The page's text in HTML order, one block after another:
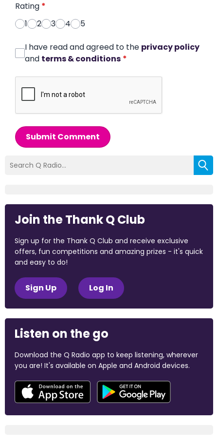
Rating *
1
2 3 4 5
I have read and agreed to the privacy policy
and terms & conditions *
Submit Comment
Join the Thank Q Club
Sign up for the Thank Q Club and receive exclusive
offers, fun competitions and amazing prizes - it's quick
and easy to do!
Sign Up Log In
Listen on the go
Download the Q Radio app to keep listening, wherever
you are! It's available on Apple and Android devices.